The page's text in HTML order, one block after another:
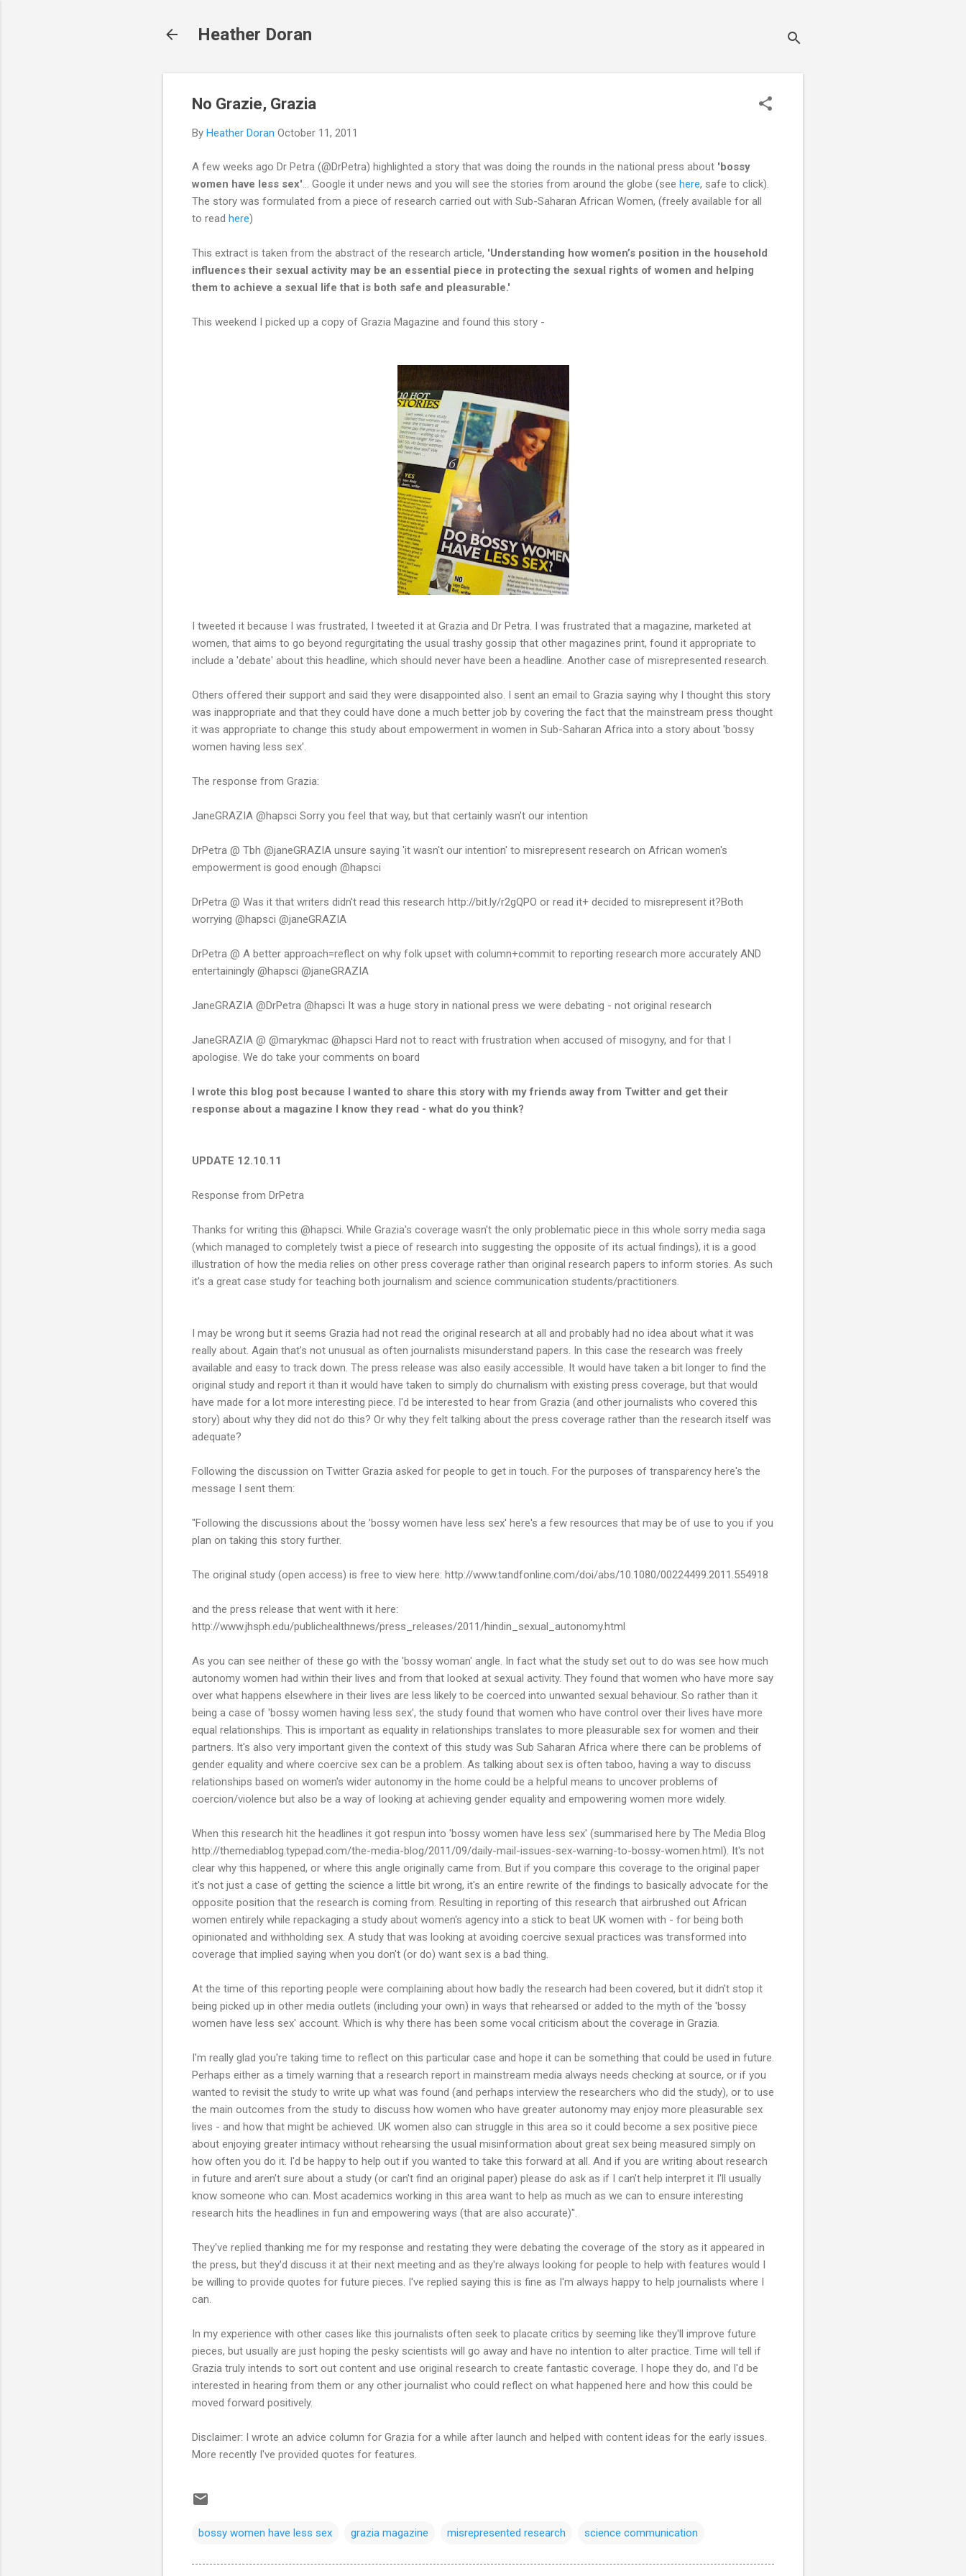
Heather Doran
No Grazie, Grazia
By Heather Doran October 11, 2011
A few weeks ago Dr Petra (@DrPetra) highlighted a story that was doing the rounds in the national press about 'bossy
women have less sex' ... Google it under news and you will see the stories from around the globe (see here, safe to click).
The story was formulated from a piece of research carried out with Sub-Saharan African Women, (freely available for all
to read here)
This extract is taken from the abstract of the research article, 'Understanding how women’s position in the household
influences their sexual activity may be an essential piece in protecting the sexual rights of women and helping
them to achieve a sexual life that is both safe and pleasurable.'
This weekend I picked up a copy of Grazia Magazine and found this story -
I tweeted it because I was frustrated, I tweeted it at Grazia and Dr Petra. I was frustrated that a magazine, marketed at
women, that aims to go beyond regurgitating the usual trashy gossip that other magazines print, found it appropriate to
include a 'debate' about this headline, which should never have been a headline. Another case of misrepresented research.
Others offered their support and said they were disappointed also. I sent an email to Grazia saying why I thought this story
was inappropriate and that they could have done a much better job by covering the fact that the mainstream press thought
it was appropriate to change this study about empowerment in women in Sub-Saharan Africa into a story about 'bossy
women having less sex'.
The response from Grazia:
JaneGRAZIA @hapsci Sorry you feel that way, but that certainly wasn't our intention
DrPetra @ Tbh @janeGRAZIA unsure saying 'it wasn't our intention' to misrepresent research on African women's
empowerment is good enough @hapsci
DrPetra @ Was it that writers didn't read this research http://bit.ly/r2gQPO or read it+ decided to misrepresent it?Both
worrying @hapsci @janeGRAZIA
DrPetra @ A better approach=reflect on why folk upset with column+commit to reporting research more accurately AND
entertainingly @hapsci @janeGRAZIA
JaneGRAZIA @DrPetra @hapsci It was a huge story in national press we were debating - not original research
JaneGRAZIA @ @marykmac @hapsci Hard not to react with frustration when accused of misogyny, and for that I
apologise. We do take your comments on board
I wrote this blog post because I wanted to share this story with my friends away from Twitter and get their
response about a magazine I know they read - what do you think?
UPDATE 12.10.11
Response from DrPetra
Thanks for writing this @hapsci. While Grazia's coverage wasn't the only problematic piece in this whole sorry media saga
(which managed to completely twist a piece of research into suggesting the opposite of its actual findings), it is a good
illustration of how the media relies on other press coverage rather than original research papers to inform stories. As such
it's a great case study for teaching both journalism and science communication students/practitioners.
I may be wrong but it seems Grazia had not read the original research at all and probably had no idea about what it was
really about. Again that's not unusual as often journalists misunderstand papers. In this case the research was freely
available and easy to track down. The press release was also easily accessible. It would have taken a bit longer to find the
original study and report it than it would have taken to simply do churnalism with existing press coverage, but that would
have made for a lot more interesting piece. I'd be interested to hear from Grazia (and other journalists who covered this
story) about why they did not do this? Or why they felt talking about the press coverage rather than the research itself was
adequate?
Following the discussion on Twitter Grazia asked for people to get in touch. For the purposes of transparency here's the
message I sent them:
"Following the discussions about the 'bossy women have less sex' here's a few resources that may be of use to you if you
plan on taking this story further.
The original study (open access) is free to view here: http://www.tandfonline.com/doi/abs/10.1080/00224499.2011.554918
and the press release that went with it here:
http://www.jhsph.edu/publichealthnews/press_releases/2011/hindin_sexual_autonomy.html
As you can see neither of these go with the 'bossy woman' angle. In fact what the study set out to do was see how much
autonomy women had within their lives and from that looked at sexual activity. They found that women who have more say
over what happens elsewhere in their lives are less likely to be coerced into unwanted sexual behaviour. So rather than it
being a case of 'bossy women having less sex', the study found that women who have control over their lives have more
equal relationships. This is important as equality in relationships translates to more pleasurable sex for women and their
partners. It's also very important given the context of this study was Sub Saharan Africa where there can be problems of
gender equality and where coercive sex can be a problem. As talking about sex is often taboo, having a way to discuss
relationships based on women's wider autonomy in the home could be a helpful means to uncover problems of
coercion/violence but also be a way of looking at achieving gender equality and empowering women more widely.
When this research hit the headlines it got respun into 'bossy women have less sex' (summarised here by The Media Blog
http://themediablog.typepad.com/the-media-blog/2011/09/daily-mail-issues-sex-warning-to-bossy-women.html). It's not
clear why this happened, or where this angle originally came from. But if you compare this coverage to the original paper
it's not just a case of getting the science a little bit wrong, it's an entire rewrite of the findings to basically advocate for the
opposite position that the research is coming from. Resulting in reporting of this research that airbrushed out African
women entirely while repackaging a study about women's agency into a stick to beat UK women with - for being both
opinionated and withholding sex. A study that was looking at avoiding coercive sexual practices was transformed into
coverage that implied saying when you don't (or do) want sex is a bad thing.
At the time of this reporting people were complaining about how badly the research had been covered, but it didn't stop it
being picked up in other media outlets (including your own) in ways that rehearsed or added to the myth of the 'bossy
women have less sex' account. Which is why there has been some vocal criticism about the coverage in Grazia.
I'm really glad you're taking time to reflect on this particular case and hope it can be something that could be used in future.
Perhaps either as a timely warning that a research report in mainstream media always needs checking at source, or if you
wanted to revisit the study to write up what was found (and perhaps interview the researchers who did the study), or to use
the main outcomes from the study to discuss how women who have greater autonomy may enjoy more pleasurable sex
lives - and how that might be achieved. UK women also can struggle in this area so it could become a sex positive piece
about enjoying greater intimacy without rehearsing the usual misinformation about great sex being measured simply on
how often you do it. I'd be happy to help out if you wanted to take this forward at all. And if you are writing about research
in future and aren't sure about a study (or can't find an original paper) please do ask as if I can't help interpret it I'll usually
know someone who can. Most academics working in this area want to help as much as we can to ensure interesting
research hits the headlines in fun and empowering ways (that are also accurate)".
They've replied thanking me for my response and restating they were debating the coverage of the story as it appeared in
the press, but they'd discuss it at their next meeting and as they're always looking for people to help with features would I
be willing to provide quotes for future pieces. I've replied saying this is fine as I'm always happy to help journalists where I
can.
In my experience with other cases like this journalists often seek to placate critics by seeming like they'll improve future
pieces, but usually are just hoping the pesky scientists will go away and have no intention to alter practice. Time will tell if
Grazia truly intends to sort out content and use original research to create fantastic coverage. I hope they do, and I'd be
interested in hearing from them or any other journalist who could reflect on what happened here and how this could be
moved forward positively.
Disclaimer: I wrote an advice column for Grazia for a while after launch and helped with content ideas for the early issues.
More recently I've provided quotes for features.
bossy women have less sex grazia magazine misrepresented research science communication